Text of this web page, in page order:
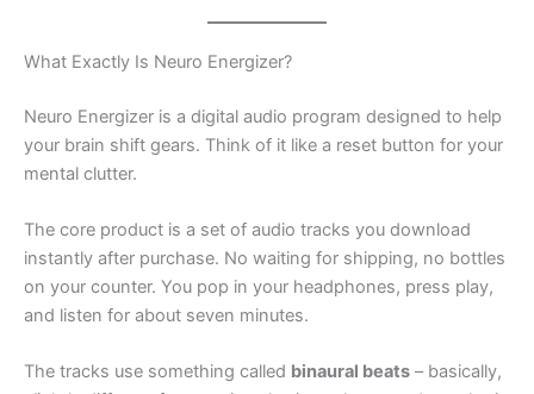
What Exactly Is Neuro Energizer?
Neuro Energizer is a digital audio program designed to help
your brain shift gears. Think of it like a reset button for your
mental clutter.
The core product is a set of audio tracks you download
instantly after purchase. No waiting for shipping, no bottles
on your counter. You pop in your headphones, press play,
and listen for about seven minutes.
The tracks use something called binaural beats – basically,